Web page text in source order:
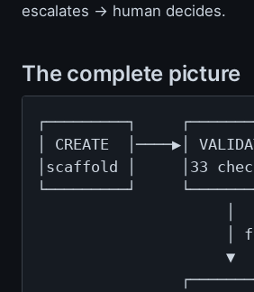
escalates → human decides.
The complete picture
┌─────────┐
│ CREATE  │────▶│
│scaffold │     │33
└─────────┘
│
▼